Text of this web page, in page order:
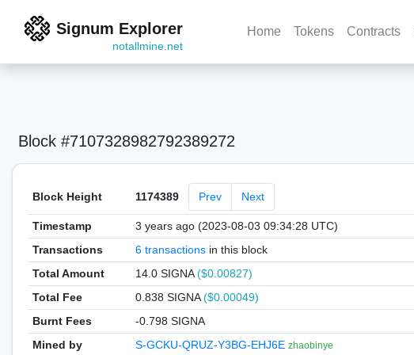
Signum Explorer
notallmine.net
Home Tokens Contracts
Block #7107328982792389272
Block Height 1174389 Prev Next
Timestamp
3 years ago (2023-08-03 09:34:28 UTC)
Transactions
6 transactionsin this block
Total Amount
14.0 SIGNA($0.00827)
Total Fee
0.838 SIGNA($0.00049)
Burnt Fees
-0.798 SIGNA
Mined by
S-GCKU-QRUZ-Y3BG-EHJ6E zhaobinye